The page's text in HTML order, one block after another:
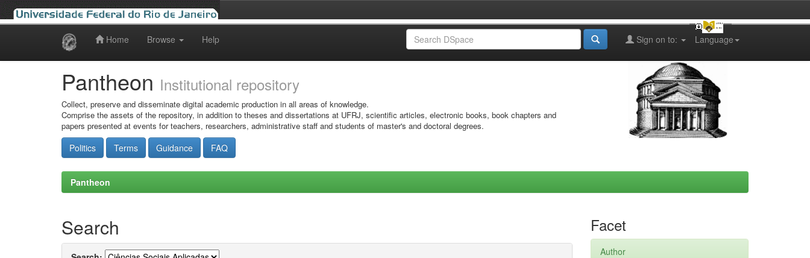
Home Browse Help Language
Sign on to:
Pantheon Institutional repository
Collect, preserve and disseminate digital academic production in all areas of knowledge.
Comprise the assets of the repository, in addition to theses and dissertations at UFRJ, scientific articles, electronic books, book chapters and
papers presented at events for teachers, researchers, administrative staff and students of master's and doctoral degrees.
Politics Terms Guidance FAQ
Pantheon
Search Facet
Author